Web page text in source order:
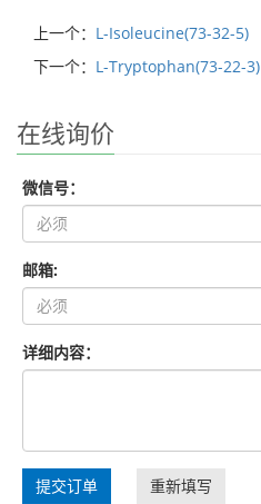
上一个： L-Isoleucine(73-32-5)
下一个： L-Tryptophan(73-22-3)
在线询价
微信号：
邮箱:
详细内容：
提交订单 重新填写